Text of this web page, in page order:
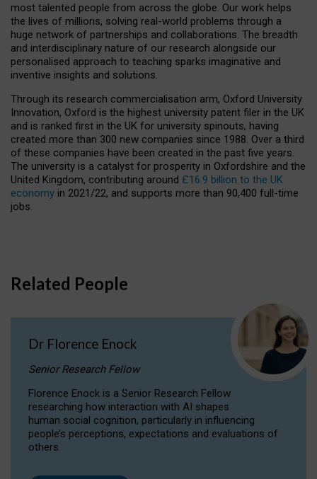
most talented people from across the globe. Our work helps
the lives of millions, solving real-world problems through a
huge network of partnerships and collaborations. The breadth
and interdisciplinary nature of our research alongside our
personalised approach to teaching sparks imaginative and
inventive insights and solutions.
Through its research commercialisation arm, Oxford University
Innovation, Oxford is the highest university patent filer in the UK
and is ranked first in the UK for university spinouts, having
created more than 300 new companies since 1988. Over a third
of these companies have been created in the past five years.
The university is a catalyst for prosperity in Oxfordshire and the
United Kingdom, contributing around £16.9 billion to the UK
economy in 2021/22, and supports more than 90,400 full-time
jobs.
Related People
Dr Florence Enock
Senior Research Fellow
Florence Enock is a Senior Research Fellow
researching how interaction with AI shapes
human social cognition, particularly in influencing
people’s perceptions, expectations and evaluations of
others.